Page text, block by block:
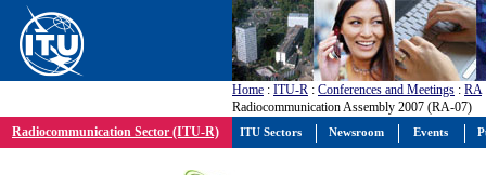
Home : ITU-R : Conferences and Meetings : RA
Radiocommunication Assembly 2007 (RA-07)
Radiocommunication Sector (ITU-R)
ITU Sectors Newsroom Events